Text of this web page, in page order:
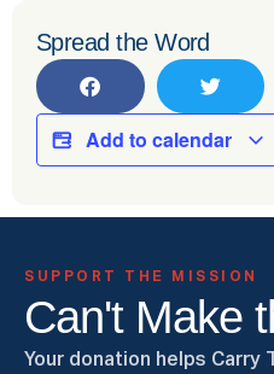
Spread the Word
Add to calendar
SUPPORT THE MISSION
Can't Make
Your donation helps Carry